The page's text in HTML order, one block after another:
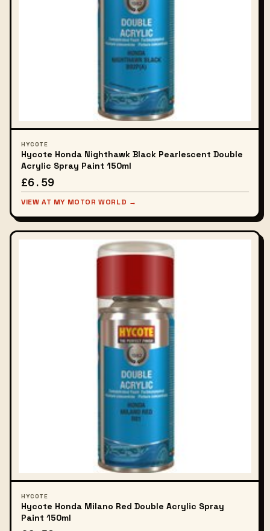
HYCOTE
Hycote Honda Nighthawk Black Pearlescent Double
Acrylic Spray Paint 150ml
£6.59
VIEW AT MY MOTOR WORLD →
HYCOTE
Hycote Honda Milano Red Double Acrylic Spray
Paint 150ml